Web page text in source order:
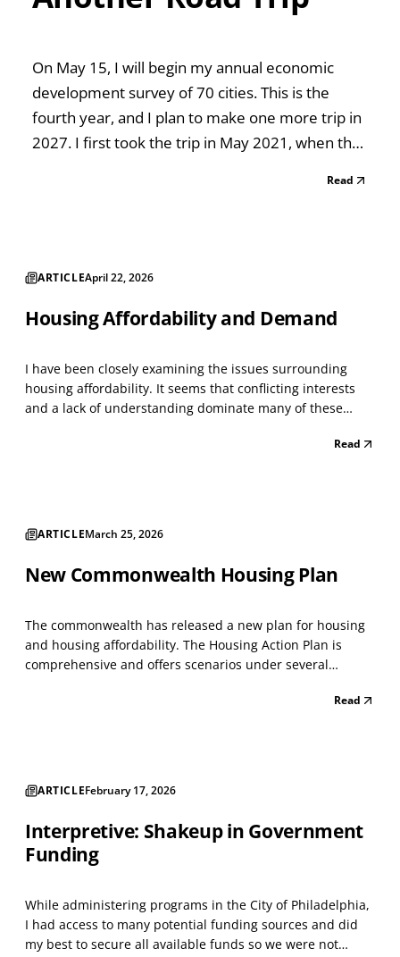
On May 15, I will begin my annual economic
development survey of 70 cities. This is the
fourth year, and I plan to make one more trip in
2027. I first took the trip in May 2021, when the
Read
ARTICLEApril 22, 2026
Housing Affordability and Demand
I have been closely examining the issues surrounding
housing affordability. It seems that conflicting interests
and a lack of understanding dominate many of these
Read
ARTICLEMarch 25, 2026
New Commonwealth Housing Plan
The commonwealth has released a new plan for housing
and housing affordability. The Housing Action Plan is
comprehensive and offers scenarios under several
properties. Clarifying ownership of inherited properties
Read
ARTICLEFebruary 17, 2026
Interpretive: Shakeup in Government
Funding
While administering programs in the City of Philadelphia,
I had access to many potential funding sources and did
my best to secure all available funds so we were not